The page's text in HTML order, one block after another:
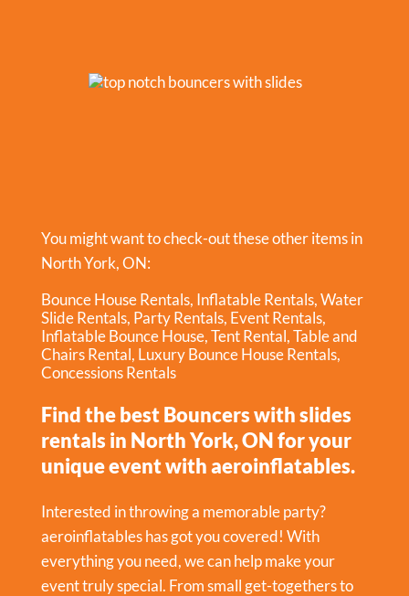
You might want to check-out these other items in
North York, ON:
Bounce House Rentals, Inflatable Rentals,Water
Slide Rentals, Party Rentals, Event Rentals,
Inflatable Bounce House,Tent Rental,Table and
Chairs Rental, Luxury Bounce House Rentals,
Concessions Rentals
Find the best Bouncers with slides
rentals in North York, ON for your
unique event with aeroinflatables.
Interested in throwing a memorable party?
aeroinflatables has got you covered! With
everything you need, we can help make your
event truly special. From small get-togethers to